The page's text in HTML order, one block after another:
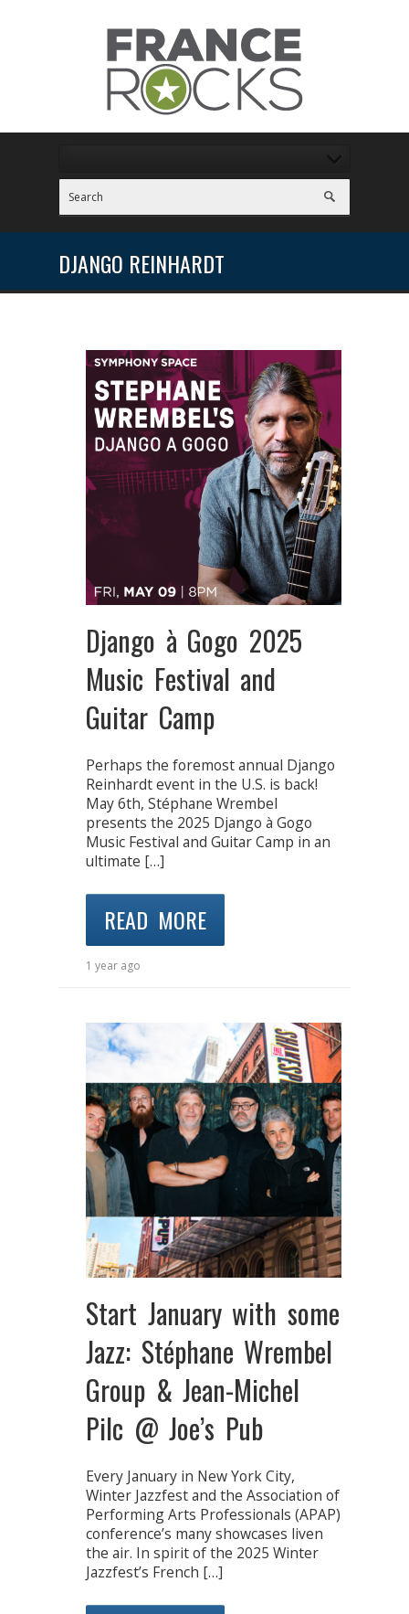
DJANGO REINHARDT
Django à Gogo 2025
Music Festival and
Guitar Camp
Perhaps the foremost annual Django
Reinhardt event in the U.S. is back!
May 6th, Stéphane Wrembel
presents the 2025 Django à Gogo
Music Festival and Guitar Camp in an
ultimate […]
READ MORE
1 year ago
Start January with some
Jazz: Stéphane Wrembel
Group & Jean-Michel
Pilc @ Joe’s Pub
Every January in New York City,
Winter Jazzfest and the Association of
Performing Arts Professionals (APAP)
conference’s many showcases liven
the air. In spirit of the 2025 Winter
Jazzfest’s French […]